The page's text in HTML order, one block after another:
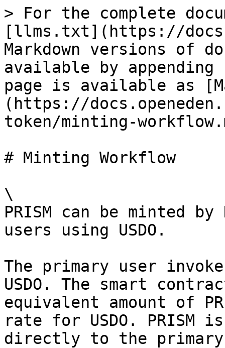
> For the complete
[llms.txt](https://
Markdown versions of
available by
page is available as
(https://
token/minting-
# Minting Workflow
\
PRISM can be minted by
users using USDO.
The primary user
USDO. The smart
equivalent amount of
rate for USDO. PRISM
directly to the